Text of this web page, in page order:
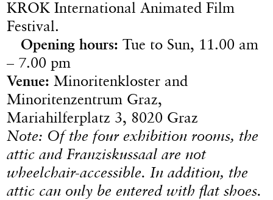
KROK International Animated Film
Festival.
Opening hours:Tue to Sun, 11.00 am
– 7.00 pm
Venue: Minoritenkloster and
Minoritenzentrum Graz,
Mariahilferplatz 3, 8020 Graz
Note: Of the four exhibition rooms, the
attic and Franziskussaal are not
wheelchair-accessible. In addition, the
attic can only be entered with flat shoes.